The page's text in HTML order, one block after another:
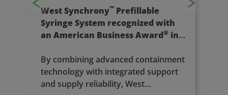
Introducing West Vantage
manufacturing services. Our new
name marks a milestone in
expanding our capabilities and
deepening our commitment to
Previous Next